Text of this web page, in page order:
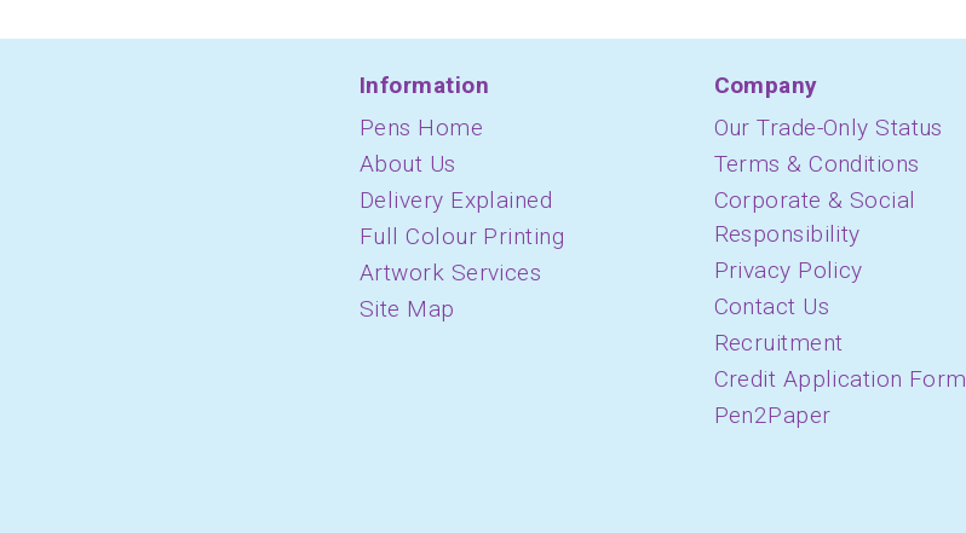
Information
Pens Home
About Us
Delivery Explained
Full Colour Printing
Artwork Services
Site Map
Company
Our Trade-Only Status
Terms & Conditions
Corporate & Social
Responsibility
Privacy Policy
Contact Us
Recruitment
Credit Application Form
Pen2Paper